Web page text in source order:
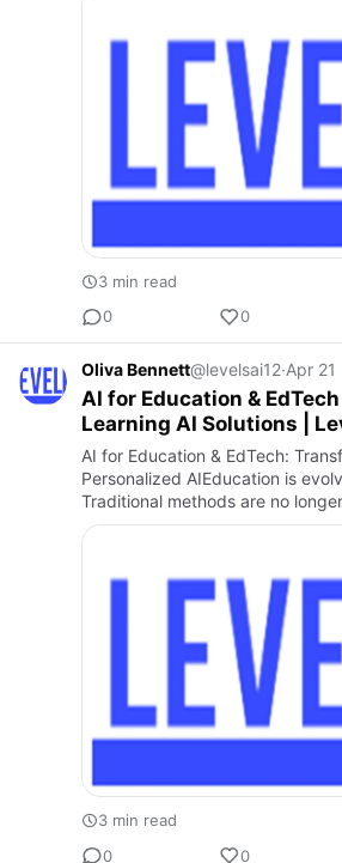
3 min read
0
0
Oliva Bennett@levelsai12·Apr 21
AI for Education &
Learning AI Solutions |
AI for Education & EdTech:
Personalized AIEducation is
Traditional methods are no
3 min read
0
0